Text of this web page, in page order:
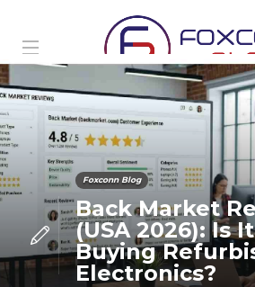
Foxconn Blog
Back Market
(USA 2026): Is
Buying
Electronics?